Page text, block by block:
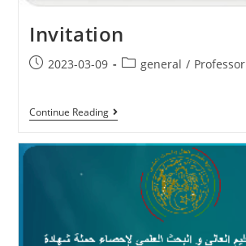
Invitation
2023-03-09 general / Professor
Continue Reading